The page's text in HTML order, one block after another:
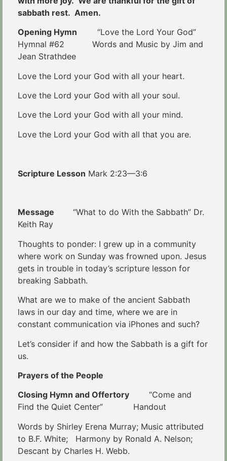
sabbath rest. Amen.
Opening Hymn “Love the Lord Your God”
Hymnal #62 Words and Music by Jim and
Jean Strathdee
Love the Lord your God with all your heart.
Love the Lord your God with all your soul.
Love the Lord your God with all your mind.
Love the Lord your God with all that you are.
Scripture Lesson Mark 2:23—3:6
Message
“What to do With the Sabbath” Dr.
Keith Ray
Thoughts to ponder: I grew up in a community
where work on Sunday was frowned upon. Jesus
gets in trouble in today’s scripture lesson for
breaking Sabbath.
What are we to make of the ancient Sabbath
laws in our day and time, where we are in
constant communication via iPhones and such?
Let’s consider if and how the Sabbath is a gift for
us.
Prayers of the People
Closing Hymn and Offertory
“Come and
Find the Quiet Center” Handout
Words by Shirley Erena Murray; Music attributed
to B.F. White; Harmony by Ronald A. Nelson;
Descant by Charles H. Webb.